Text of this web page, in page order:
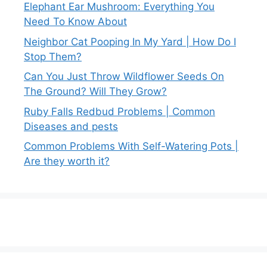
Elephant Ear Mushroom: Everything You
Need To Know About
Neighbor Cat Pooping In My Yard | How Do I
Stop Them?
Can You Just Throw Wildflower Seeds On
The Ground? Will They Grow?
Ruby Falls Redbud Problems | Common
Diseases and pests
Common Problems With Self-Watering Pots |
Are they worth it?